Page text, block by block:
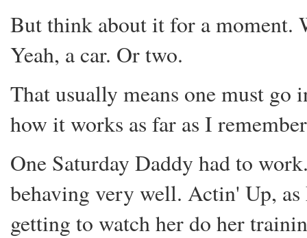
But think about it for a moment.
Yeah, a car. Or two.
That usually means one must go
how it works as far as I
One Saturday Daddy had to
behaving very well. Actin' Up, as
getting to watch her do her